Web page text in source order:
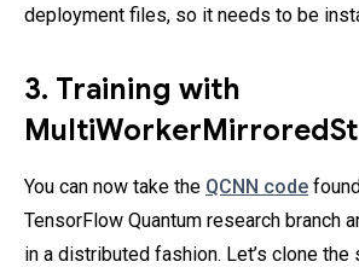
deployment files, so it needs to be
3. Training with
You can now take the QCNN code
TensorFlow Quantum research branch
in a distributed fashion. Let’s clone the